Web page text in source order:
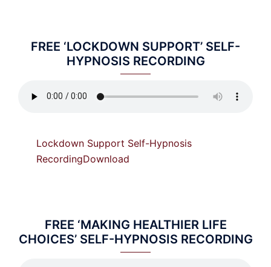
FREE ‘LOCKDOWN SUPPORT’ SELF-
HYPNOSIS RECORDING
Lockdown Support Self-Hypnosis
RecordingDownload
FREE ‘MAKING HEALTHIER LIFE
CHOICES’ SELF-HYPNOSIS RECORDING